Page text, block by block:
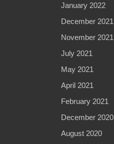
January 2022
December 2021
November 2021
July 2021
May 2021
April 2021
February 2021
December 2020
August 2020